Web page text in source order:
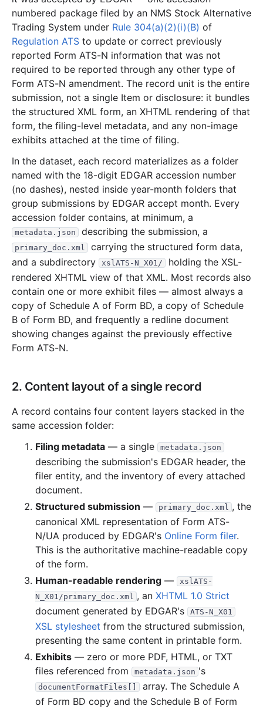
2022-06.zip 5.1 MB 49records Download
2022-05.zip 4.6 MB 36records Download
2022-04.zip 8.5 MB 102records Download
3.2 MB 42 records Download
2022-02.zip 5.7 MB 43records Download
2022-01.zip 5.3 MB 52 records Download
2021
2021-12.zip 1.4 MB 21 Download
2021-11.zip 1.2 MB 20records Download
2021-10.zip 3.3 MB 38records Download
2021-09.zip 2.2 MB 30records
2021-08.zip 11.3 MB 42records
2021-07.zip 5.7 MB 73records Download
2021-06.zip 761.3 KB 9records Download
2021-05.zip 917.6 KB 10records Download
2021-04.zip 7.6 MB 68records Download
2021-03.zip 14.9 MB 49 records Download
2021-02.zip
2020 12 files
2020-12.zip 2.7 MB 27 records Download
2020-11.zip
2020-10.zip 2.6 MB 42records Download
2020-09.zip 444.4 KB 5records Download
2020-08.zip
2020-07.zip 12.0 MB 78records Download
2020-06.zip 6.0 MB 34records Download
2020-05.zip 5.7 MB records Download
2020-04.zip
2020-03.zip 2.4 MB 25records Download
2020-02.zip 3.6 MB
2020-01.zip 26.6 MB 155records Download
2019 7 files42.3 MB
2019-12.zip 3.2 MB 28 records Download
2019-11.zip 13.6 MB 57records Download
2019-10.zip 14.4 MB 121 records Download
numbered package filed by an NMS Stock Alternative
Trading System under Rule 304(a)(2)(i)(B) of
Regulation ATS to update or correct previously
reported Form ATS-N information that was not
required to be reported through any other type of
Form ATS-N amendment. The record unit is the entire
submission, not a single Item or disclosure: it bundles
the structured XML form, an XHTML rendering of that
form, the filing-level metadata, and any non-image
exhibits attached at the time of filing.
In the dataset, each record materializes as a folder
named with the 18-digit EDGAR accession number
(no dashes), nested inside year-month folders that
group submissions by EDGAR accept month. Every
accession folder contains, at minimum, a
metadata.json describing the submission, a
primary_doc.xml
carrying the structured form data,
and a subdirectory
xslATS-N_X01/
holding the XSL-
rendered XHTML view of that XML. Most records also
contain one or more exhibit files — almost always a
copy of Schedule A of Form BD, a copy of Schedule
B of Form BD, and frequently a redline document
showing changes against the previously effective
Form ATS-N.
2. Content layout of a single record
A record contains four content layers stacked in the
same accession folder:
Filing metadata — a single metadata.json
describing the submission's EDGAR header, the
filer entity, and the inventory of every attached
document.
Structured submission — primary_doc.xml , the
canonical XML representation of Form ATS-
N/UA produced by EDGAR's Online Form filer.
This is the authoritative machine-readable copy
of the form.
Human-readable rendering —
xslATS-
N_X01/primary_doc.xml , an XHTML 1.0 Strict
document generated by EDGAR's
ATS-N_X01
XSL stylesheet from the structured submission,
presenting the same content in printable form.
Exhibits — zero or more PDF, HTML, or TXT
files referenced from
metadata.json 's
documentFormatFiles[]
array. The Schedule A
of Form BD copy and the Schedule B of Form